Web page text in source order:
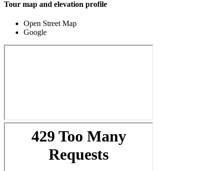
Tour map and elevation profile
Open Street Map
Google